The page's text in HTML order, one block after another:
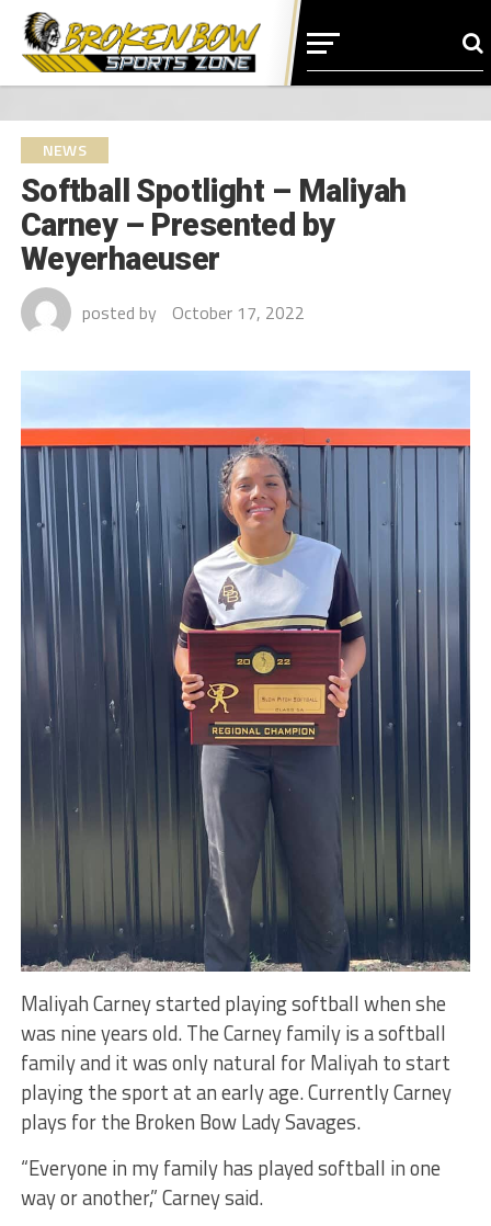
NEWS
Softball Spotlight – Maliyah
Carney – Presented by
Weyerhaeuser
posted by October 17, 2022
Maliyah Carney started playing softball when she
was nine years old. The Carney family is a softball
family and it was only natural for Maliyah to start
playing the sport at an early age. Currently Carney
plays for the Broken Bow Lady Savages.
“Everyone in my family has played softball in one
way or another,” Carney said.